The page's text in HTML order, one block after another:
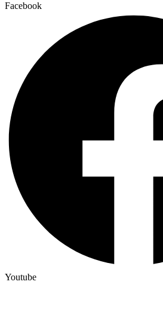
Facebook
Youtube